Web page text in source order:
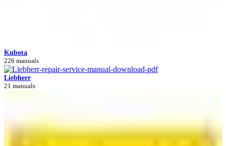
Kubota
226 manuals
Liebherr
21 manuals